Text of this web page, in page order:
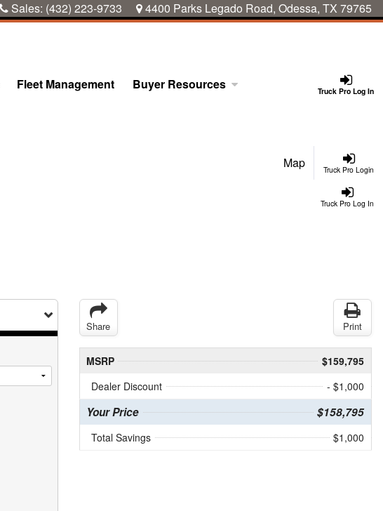
Sales: (432) 223-9733 4400 Parks Legado Road, Odessa, TX 79765
Truck Pro Log In
Fleet Management Buyer Resources
Truck Pro Login
Map
Truck Pro Log In
Share Print
MSRP
$159,795
Dealer Discount
- $1,000
Your Price $158,795
Total Savings $1,000